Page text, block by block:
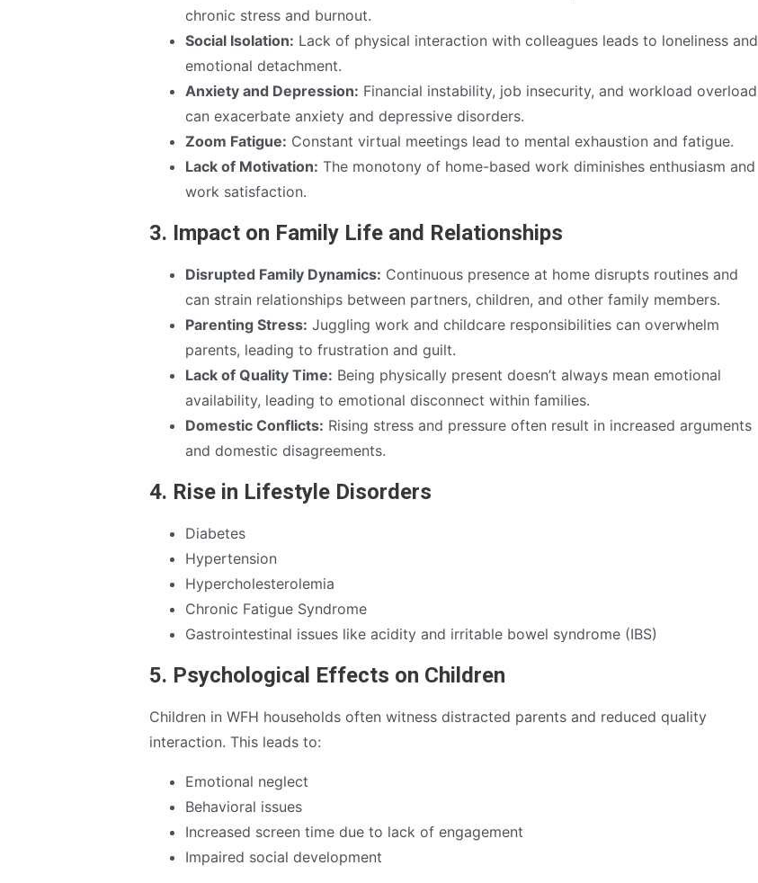
chronic stress and burnout.
Social Isolation: Lack of physical interaction with colleagues leads to loneliness and
emotional detachment.
Anxiety and Depression: Financial instability, job insecurity, and workload overload
can exacerbate anxiety and depressive disorders.
Zoom Fatigue: Constant virtual meetings lead to mental exhaustion and fatigue.
Lack of Motivation: The monotony of home-based work diminishes enthusiasm and
work satisfaction.
3. Impact on Family Life and Relationships
Disrupted Family Dynamics: Continuous presence at home disrupts routines and
can strain relationships between partners, children, and other family members.
Parenting Stress: Juggling work and childcare responsibilities can overwhelm
parents, leading to frustration and guilt.
Lack of Quality Time: Being physically present doesn’t always mean emotional
availability, leading to emotional disconnect within families.
Domestic Conflicts: Rising stress and pressure often result in increased arguments
and domestic disagreements.
4. Rise in Lifestyle Disorders
Diabetes
Hypertension
Hypercholesterolemia
Chronic Fatigue Syndrome
Gastrointestinal issues like acidity and irritable bowel syndrome (IBS)
5. Psychological Effects on Children
Children in WFH households often witness distracted parents and reduced quality
interaction. This leads to:
Emotional neglect
Behavioral issues
Increased screen time due to lack of engagement
Impaired social development